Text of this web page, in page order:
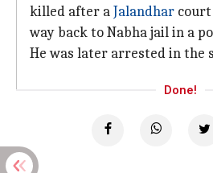
killed after aJalandhar
way back to Nabha jail in a
He was later arrested in the
Done!